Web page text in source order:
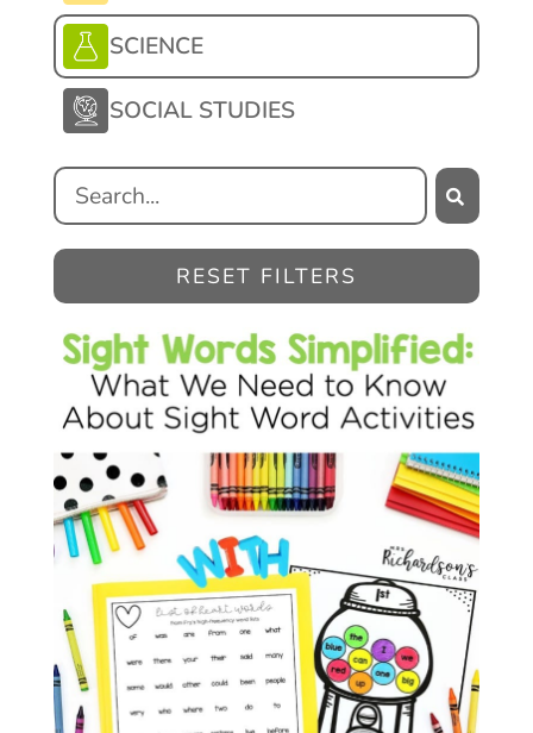
SCIENCE
SOCIAL STUDIES
RESET FILTERS